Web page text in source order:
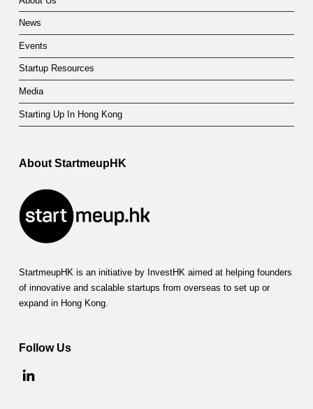
News
Events
Startup Resources
Media
Starting Up In Hong Kong
About StartmeupHK
StartmeupHK is an initiative by InvestHK aimed at helping founders
of innovative and scalable startups from overseas to set up or
expand in Hong Kong.
Follow Us